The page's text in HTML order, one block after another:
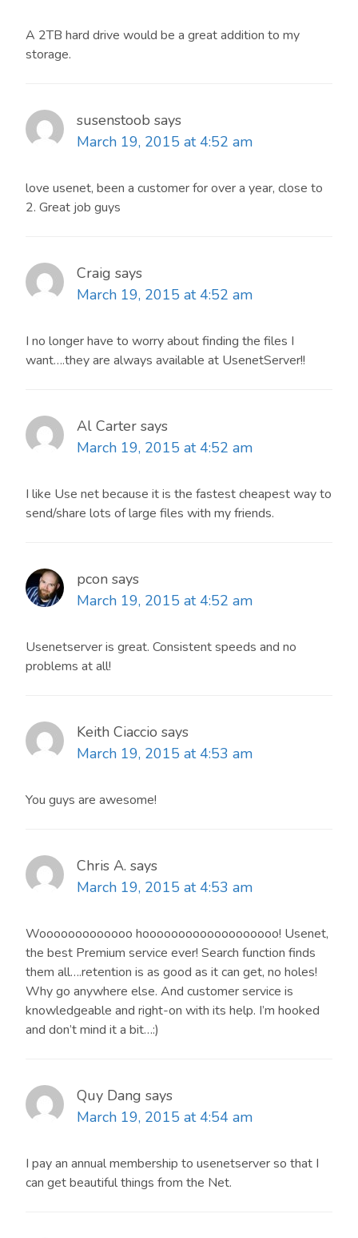
A 2TB hard drive would be a great addition to my
storage.
susenstoob says
March 19, 2015 at 4:52 am
love usenet, been a customer for over a year, close to
2. Great job guys
Craig says
March 19, 2015 at 4:52 am
I no longer have to worry about finding the files I
want….they are always available at UsenetServer!!
Al Carter says
March 19, 2015 at 4:52 am
I like Use net because it is the fastest cheapest way to
send/share lots of large files with my friends.
pcon says
March 19, 2015 at 4:52 am
Usenetserver is great. Consistent speeds and no
problems at all!
Keith Ciaccio says
March 19, 2015 at 4:53 am
You guys are awesome!
Chris A. says
March 19, 2015 at 4:53 am
Wooooooooooooo hooooooooooooooooooo! Usenet,
the best Premium service ever! Search function finds
them all….retention is as good as it can get, no holes!
Why go anywhere else. And customer service is
knowledgeable and right-on with its help. I’m hooked
and don’t mind it a bit…:)
Quy Dang says
March 19, 2015 at 4:54 am
I pay an annual membership to usenetserver so that I
can get beautiful things from the Net.